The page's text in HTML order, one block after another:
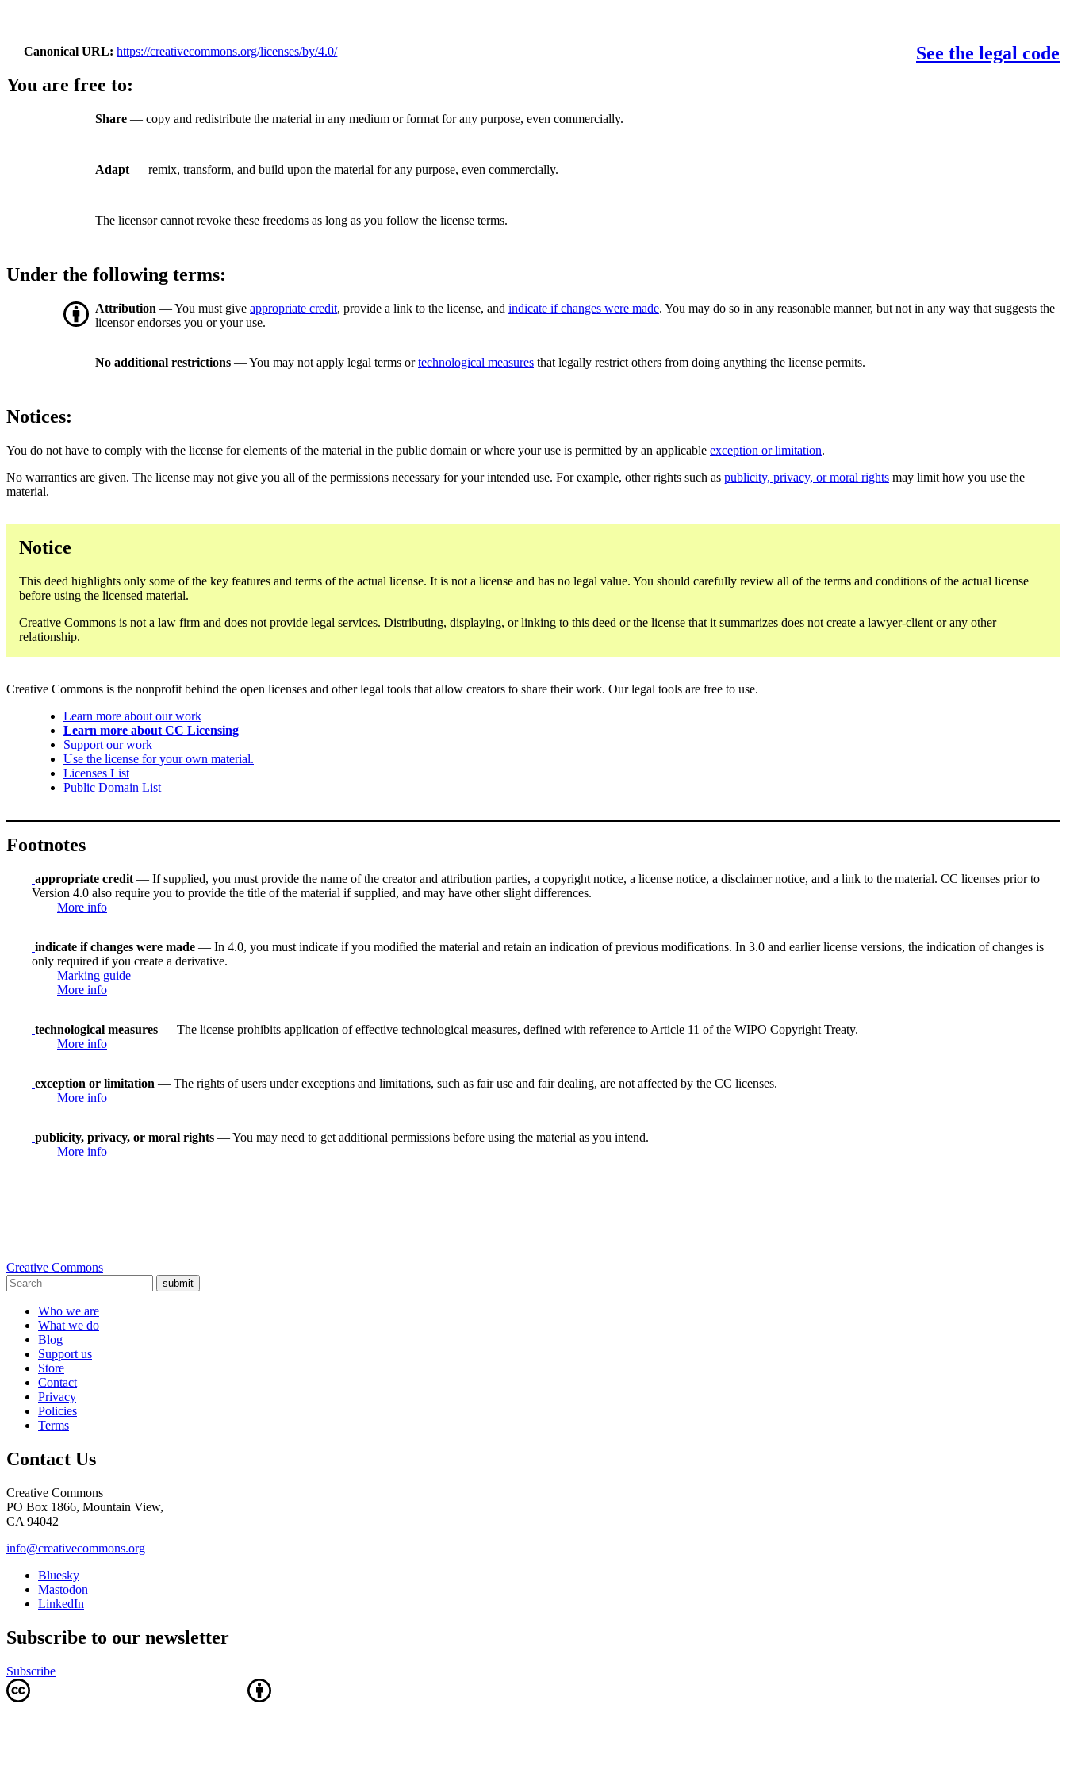
Canonical URL https://creativecommons.org/licenses/by/4.0/
See the legal code
You are free to:
Share — copy and redistribute the material in any medium or format for any purpose, even commercially.
Adapt — remix, transform, and build upon the material for any purpose, even commercially.
The licensor cannot revoke these freedoms as long as you follow the license terms.
Under the following terms:
Attribution — You must give appropriate credit, provide a link to the license, and indicate if changes were made. You may do so in any reasonable manner, but not in any way that suggests the
licensor endorses you or your use.
No additional restrictions — You may not apply legal terms ortechnological measures that legally restrict others from doing anything the license permits.
Notices:
You do not have to comply with the license for elements of the material in the public domain or where your use is permitted by an applicable exception or limitation.
No warranties are given. The license may not give you all of the permissions necessary for your intended use. For example, other rights such as publicity, privacy, or moral rights may limit how you use the
material.
Notice
This deed highlights only some of the key features and terms of the actual license. It is not a license and has no legal value. You should carefully review all of the terms and conditions of the actual license
before using the licensed material.
Creative Commons is not a law firm and does not provide legal services. Distributing, displaying, or linking to this deed or the license that it summarizes does not create a lawyer-client or any other
relationship.
Creative Commons is the nonprofit behind the open licenses and other legal tools that allow creators to share their work. Our legal tools are free to use.
Learn more about our work
Learn more about CC Licensing
Support our work
Use the license for your own material.
Licenses List
Public Domain List
Footnotes
appropriate credit — If supplied, you must provide the name of the creator and attribution parties, a copyright notice, a license notice, a disclaimer notice, and a link to the material. CC licenses prior to
Version 4.0 also require you to provide the title of the material if supplied, and may have other slight differences.
More info
indicate if changes were made — In 4.0, you must indicate if you modified the material and retain an indication of previous modifications. In 3.0 and earlier license versions, the indication of changes is
only required if you create a derivative.
Marking guide
More info
technological measures — The license prohibits application of effective technological measures, defined with reference to Article 11 of the WIPO Copyright Treaty.
More info
exception or limitation — The rights of users under exceptions and limitations, such as fair use and fair dealing, are not affected by the CC licenses.
More info
publicity, privacy, or moral rights — You may need to get additional permissions before using the material as you intend.
More info
Creative Commons
submit
Who we are
What we do
Blog
Support us
Store
Contact
Privacy
Policies
Terms
Contact Us
Creative Commons
PO Box 1866, Mountain View,
CA 94042
info@creativecommons.org
Bluesky
Mastodon
LinkedIn
Subscribe to our newsletter
Subscribe